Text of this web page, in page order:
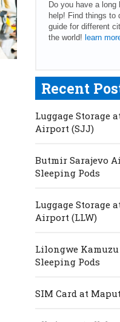
Do you have a long
help! Find things to
guide for different
the world! learn
Recent
Luggage Storage
Airport (SJJ)
Butmir Sarajevo
Sleeping Pods
Luggage Storage
Airport (LLW)
Lilongwe
Sleeping Pods
SIM Card at